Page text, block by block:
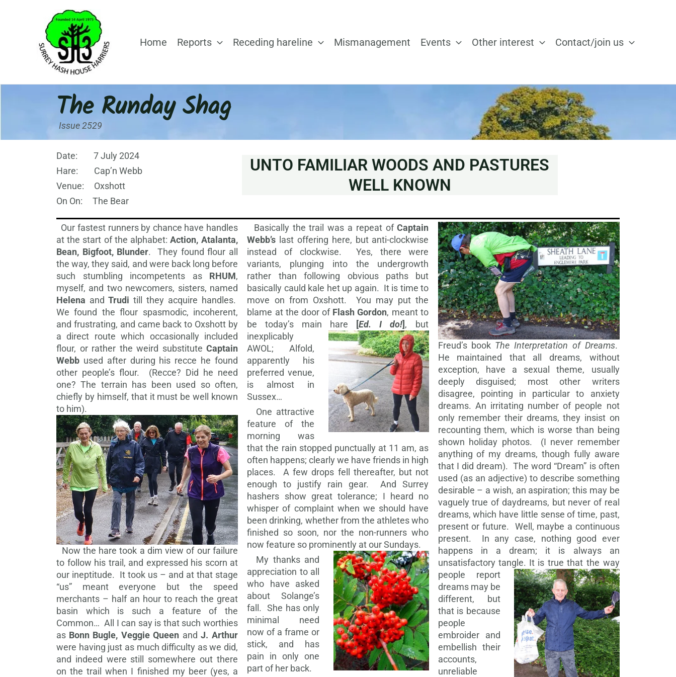
Home Reports Receding hareline Mismanagement Events Other interest Contact/join us
The Runday Shag
Issue 2529
Date: 7 July 2024
Hare: Cap’n Webb
Venue: Oxshott
On On: The Bear
UNTO FAMILIAR WOODS AND PASTURES
WELL KNOWN
Our fastest runners by chance have handles
at the start of the alphabet: Action, Atalanta,
Bean, Bigfoot, Blunder. They found flour all
the way, they said, and were back long before
such stumbling incompetents as RHUM,
myself, and two newcomers, sisters, named
Helena and Trudi till they acquire handles.
We found the flour spasmodic, incoherent,
and frustrating, and came back to Oxshott by
a direct route which occasionally included
flour, or rather the weird substitute Captain
Webb used after during his recce he found
other people’s flour. (Recce? Did he need
one? The terrain has been used so often,
chiefly by himself, that it must be well known
to him).
Now the hare took a dim view of our failure
to follow his trail, and expressed his scorn at
our ineptitude. It took us – and at that stage
“us” meant everyone but the speed
merchants – half an hour to reach the great
basin which is such a feature of the
Common… All I can say is that such worthies
as Bonn Bugle, Veggie Queen and J. Arthur
were having just as much difficulty as we did,
and indeed were still somewhere out there
on the trail when I finished my beer (yes, a
Basically the trail was a repeat ofCaptain
Webb’s last offering here, but anti-clockwise
instead of clockwise. Yes, there were
variants, plunging into the undergrowth
rather than following obvious paths but
basically cauld kale het up again. It is time to
move on from Oxshott. You may put the
blame at the door of Flash Gordon, meant to
be today’s main hare [Ed. I do!], but
inexplicably
AWOL; Alfold,
apparently his
preferred venue,
is almost in
Sussex…
One attractive
feature of the
morning was
that the rain stopped punctually at 11 am, as
often happens; clearly we have friends in high
places. A few drops fell thereafter, but not
enough to justify rain gear. And Surrey
hashers show great tolerance; I heard no
whisper of complaint when we should have
been drinking, whether from the athletes who
finished so soon, nor the non-runners who
now feature so prominently at our Sundays.
My thanks and
appreciation to all
who have asked
about Solange’s
fall. She has only
minimal need
now of a frame or
stick, and has
pain in only one
part of her back.
Freud’s bookThe Interpretation of Dreams.
He maintained that all dreams, without
exception, have a sexual theme, usually
deeply disguised; most other writers
disagree, pointing in particular to anxiety
dreams. An irritating number of people not
only remember their dreams, they insist on
recounting them, which is worse than being
shown holiday photos. (I never remember
anything of my dreams, though fully aware
that I did dream). The word “Dream” is often
used (as an adjective) to describe something
desirable – a wish, an aspiration; this may be
vaguely true of daydreams, but never of real
dreams, which have little sense of time, past,
present or future. Well, maybe a continuous
present. In any case, nothing good ever
happens in a dream; it is always an
unsatisfactory tangle. It is true that the way
people report
dreams may be
different, but
that is because
people
embroider and
embellish their
accounts,
unreliable